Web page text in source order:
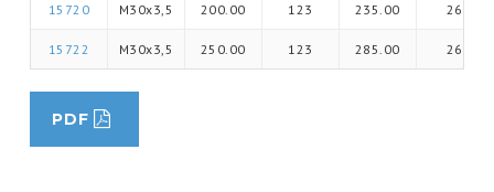
15720 M30x3,5 200.00 123 235.00 26
15722 M30x3,5 250.00 123 285.00 26
PDF